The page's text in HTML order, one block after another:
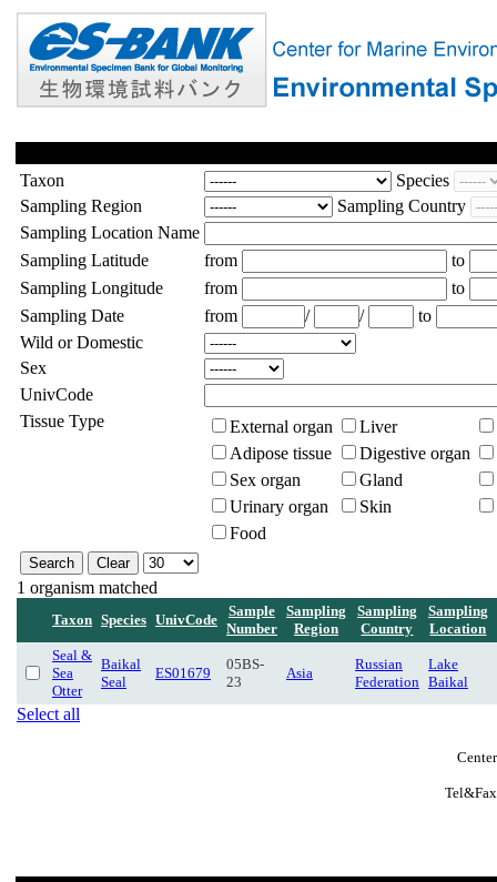
Taxon
Species
Sampling Region
Sampling Country
Sampling Location Name
Sampling Latitude
from
to
Sampling Longitude
from
to
Sampling Date
from / /
to
Wild or Domestic
Sex
UnivCode
Tissue Type
External organ
Liver
Adipose tissue
Digestive organ
Sex organ
Gland
Urinary organ
Skin
Food
1 organism matched
Taxon Species UnivCode
Sample
Number
Sampling
Region
Sampling
Country
Sampling
Location
Seal &
Sea
Otter
Baikal
Seal
ES01679
05BS-
23
Asia
Russian
Federation
Lake
Baikal
Select all